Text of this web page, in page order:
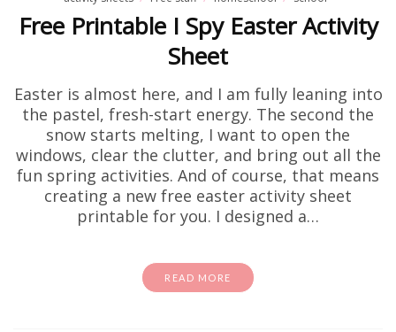
Free Printable I Spy Easter Activity
Sheet
Easter is almost here, and I am fully leaning into
the pastel, fresh-start energy. The second the
snow starts melting, I want to open the
windows, clear the clutter, and bring out all the
fun spring activities. And of course, that means
creating a new free easter activity sheet
printable for you. I designed a…
READ MORE